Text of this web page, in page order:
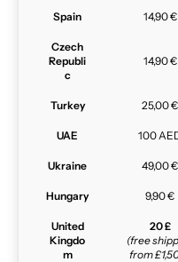
Spain 14,90 €
Czech
Republi
c
14,90 €
Turkey 25,00 €
UAE 100
Ukraine 49,00 €
Hungary 9,90 €
United
Kingdo
m
20 £
(free
from